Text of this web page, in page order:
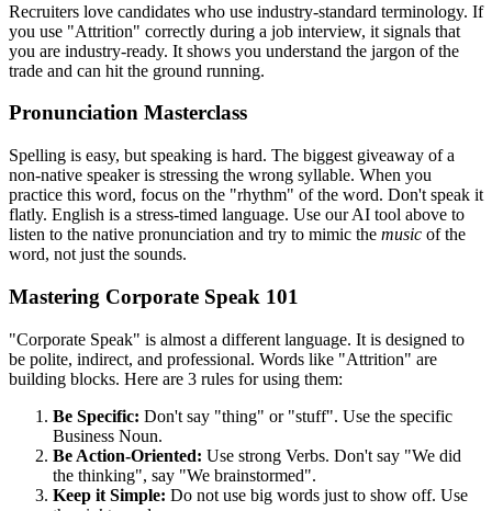
Recruiters love candidates who use industry-standard terminology. If
you use "Attrition" correctly during a job interview, it signals that
you are industry-ready. It shows you understand the jargon of the
trade and can hit the ground running.
Pronunciation Masterclass
Spelling is easy, but speaking is hard. The biggest giveaway of a
non-native speaker is stressing the wrong syllable. When you
practice this word, focus on the "rhythm" of the word. Don't speak it
flatly. English is a stress-timed language. Use our AI tool above to
listen to the native pronunciation and try to mimic the music of the
word, not just the sounds.
Mastering Corporate Speak 101
"Corporate Speak" is almost a different language. It is designed to
be polite, indirect, and professional. Words like "Attrition" are
building blocks. Here are 3 rules for using them:
Be Specific: Don't say "thing" or "stuff". Use the specific
Business Noun.
Be Action-Oriented: Use strong Verbs. Don't say "We did
the thinking", say "We brainstormed".
Keep it Simple: Do not use big words just to show off. Use